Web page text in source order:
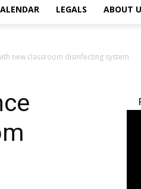
LEGALS ABOUT
new classroom disinfecting system